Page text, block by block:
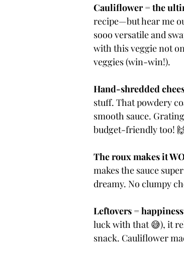
Cauliflower = the
recipe—but hear me
sooo versatile and
with this veggie not
veggies (win-win!).
Hand-shredded
stuff. That powdery
smooth sauce.
budget-friendly too!
The roux makes it
makes the sauce
dreamy. No clumpy
Leftovers =
luck with that 😅), it
snack. Cauliflower